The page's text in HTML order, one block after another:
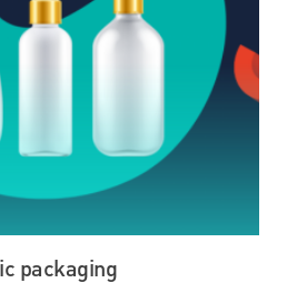
packaging